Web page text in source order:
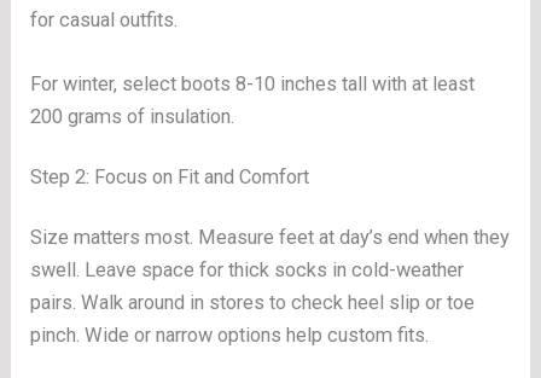
for casual outfits.
For winter, select boots 8-10 inches tall with at least
200 grams of insulation.
Step 2: Focus on Fit and Comfort
Size matters most. Measure feet at day’s end when they
swell. Leave space for thick socks in cold-weather
pairs. Walk around in stores to check heel slip or toe
pinch. Wide or narrow options help custom fits.